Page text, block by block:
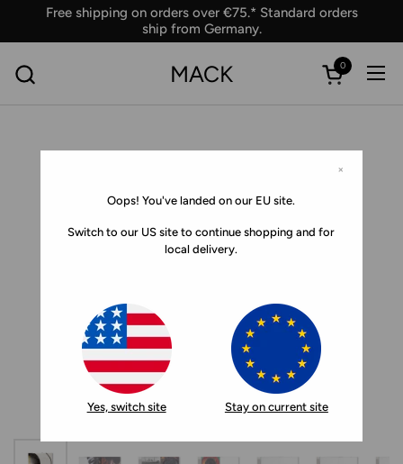
Skip to contentFree shipping on orders over €75.* Standard orders
ship from Germany.
×
Oops! You've landed on our EU site.
Switch to our US site to continue shopping and for
local delivery.
Yes, switch site Stay on current site
MACK Open cart
0